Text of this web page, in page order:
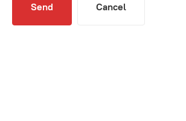
Send Cancel